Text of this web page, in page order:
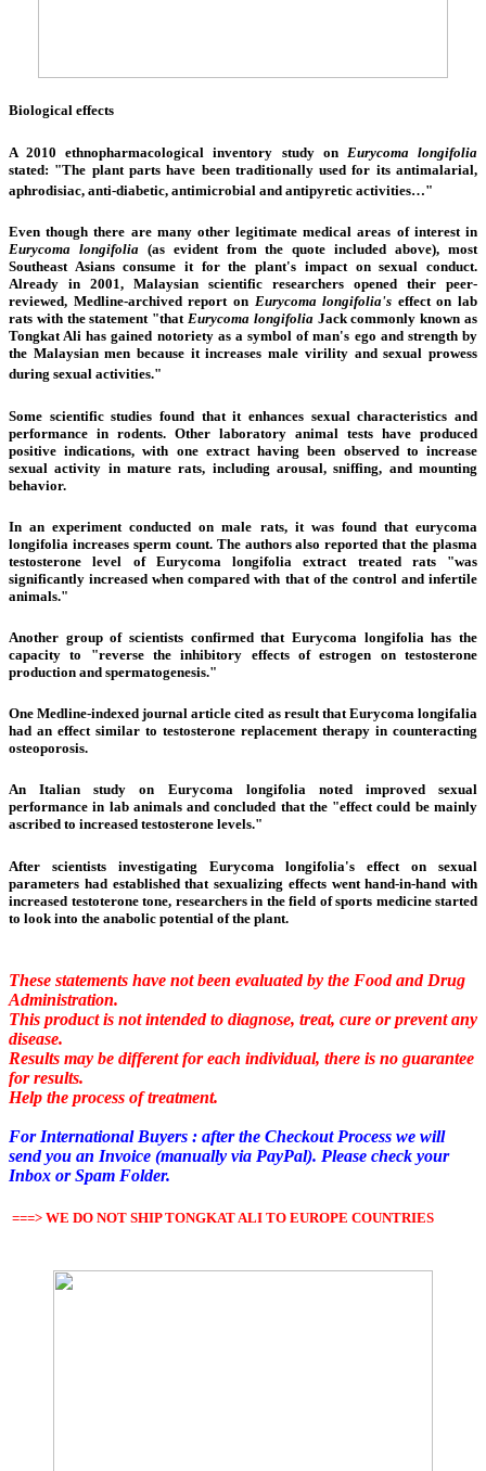
Biological effects
A 2010ethnopharmacological inventory study on Eurycoma longifolia
stated: "The plant parts have been traditionally used for its antimalarial,
aphrodisiac, anti-diabetic, antimicrobial and antipyretic activities…"
Even though there are many other legitimate medical areas of interest in
Eurycoma longifolia(as evident from the quote included above), most
Southeast Asians consume it for the plant's impact on sexual conduct.
Already in 2001, Malaysian scientific researchers opened their peer-
reviewed, Medline-archived report on Eurycoma longifolia's effect on lab
rats with the statement "that Eurycoma longifoliaJack commonly known as
Tongkat Ali has gained notoriety as a symbol of man's ego and strength by
the Malaysian men because it increases male virility and sexual prowess
during sexual activities."
Some scientific studies found that it enhances sexual characteristics and
performance in rodents. Other laboratory animal tests have produced
positive indications, with one extract having been observed to increase
sexual activity in mature rats, including arousal, sniffing, and mounting
behavior.
In an experiment conducted on male rats, it was found that eurycoma
longifolia increases sperm count. The authors also reported that the plasma
testosterone level of Eurycoma longifolia extract treated rats "was
significantly increased when compared with that of the control and infertile
animals."
Another group of scientists confirmed that Eurycoma longifolia has the
capacity to "reverse the inhibitory effects of estrogen on testosterone
production and spermatogenesis."
One Medline-indexed journal article cited as result that Eurycoma longifalia
had an effect similar to testosterone replacement therapy in counteracting
osteoporosis.
An Italian study on Eurycoma longifolia noted improved sexual
performance in lab animals and concluded that the "effect could be mainly
ascribed to increased testosterone levels."
After scientists investigating Eurycoma longifolia's effect on sexual
parameters had established that sexualizing effects went hand-in-hand with
increased testoterone tone, researchers in the field of sports medicine started
to look into the anabolic potential of the plant.
These statements have not been evaluated by the Food and Drug
Administration.
This product is not intended to diagnose, treat, cure or prevent any
disease.
Results may be different for each individual, there is no guarantee
for results.
Help the process of treatment.
For International Buyers : after the Checkout Process we will
send you an Invoice (manually via PayPal). Please check your
Inbox or Spam Folder.
===> WE DO NOT SHIP TONGKAT ALI TO EUROPE COUNTRIES